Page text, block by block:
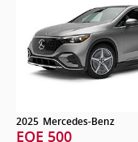
2025 Mercedes-Benz
EQE 500